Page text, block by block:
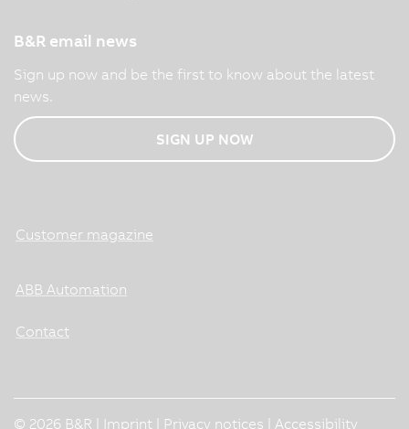
B&R email news
Sign up now and be the first to know about the latest
news.
SIGN UP NOW
Customer magazine
ABB Automation
Contact
© 2026 B&R | Imprint Privacy notices Accessibility